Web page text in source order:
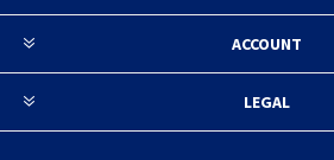
ACCOUNT
LEGAL